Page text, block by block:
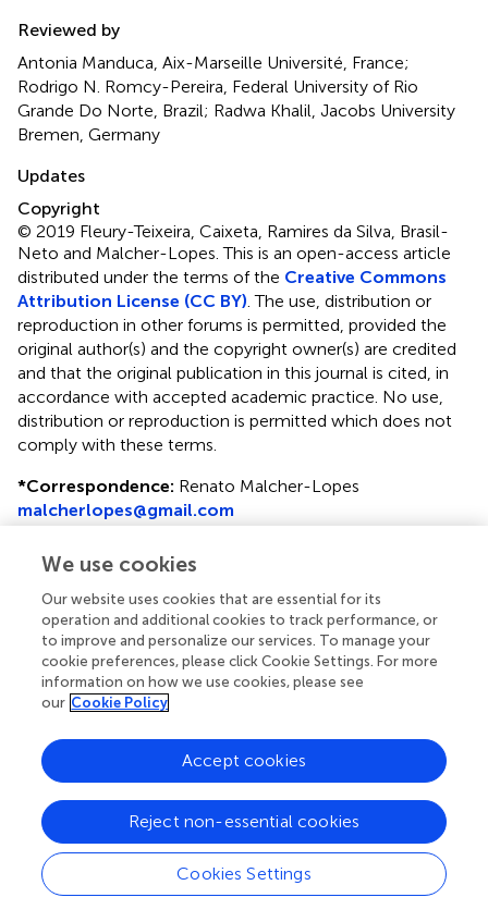
Reviewed by
Antonia Manduca, Aix-Marseille Université, France;
Rodrigo N. Romcy-Pereira, Federal University of Rio
Grande Do Norte, Brazil; Radwa Khalil, Jacobs University
Bremen, Germany
Updates
Copyright
© 2019 Fleury-Teixeira, Caixeta, Ramires da Silva, Brasil-
Neto and Malcher-Lopes.This is an open-access article
distributed under the terms of the Creative Commons
Attribution License (CC BY) . The use, distribution or
reproduction in other forums is permitted, provided the
original author(s) and the copyright owner(s) are credited
and that the original publication in this journal is cited, in
accordance with accepted academic practice. No use,
distribution or reproduction is permitted which does not
comply with these terms.
*Correspondence: Renato Malcher-Lopes
malcherlopes@gmail.com
section of the journal Frontiers in Neurology
Disclaimer
All claims expressed in this article are solely those of the
authors and do not necessarily represent those of their
affiliated organizations, or those of the publisher, the
evaluated in this article or claim that may be made by its
manufacturer is not guaranteed or endorsed by the
Editor & Reviewers
We use cookies
Our website uses cookies that are essential for its
operation and additional cookies to track performance, or
to improve and personalize our services. To manage your
cookie preferences, please click Cookie Settings. For more
information on how we use cookies, please see
our Cookie Policy
Cookies Settings
Reject non-essential cookies
Accept cookies